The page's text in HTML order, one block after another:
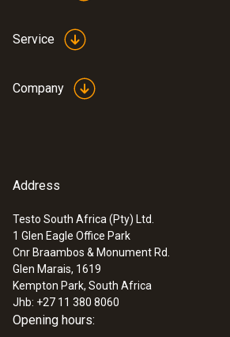
Service
Company
Address
Testo South Africa (Pty) Ltd.
1 Glen Eagle Office Park
Cnr Braambos & Monument Rd.
Glen Marais, 1619
Kempton Park, South Africa
Jhb: +27 11 380 8060
Opening hours: